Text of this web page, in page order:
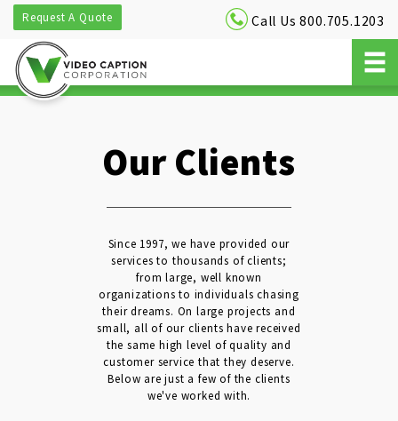
Request A Quote Call Us 800.705.1203
Our Clients
Since 1997, we have provided our
services to thousands of clients;
from large, well known
organizations to individuals chasing
their dreams. On large projects and
small, all of our clients have received
the same high level of quality and
customer service that they deserve.
Below are just a few of the clients
we've worked with.